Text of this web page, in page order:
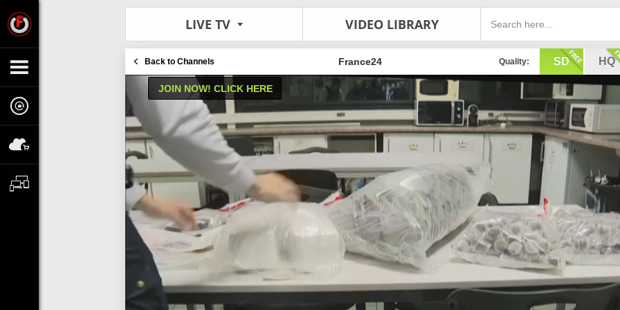
LIVE TV VIDEO LIBRARY
Back to Channels Quality: SD HQ
France24
JOIN NOW! CLICK HERE